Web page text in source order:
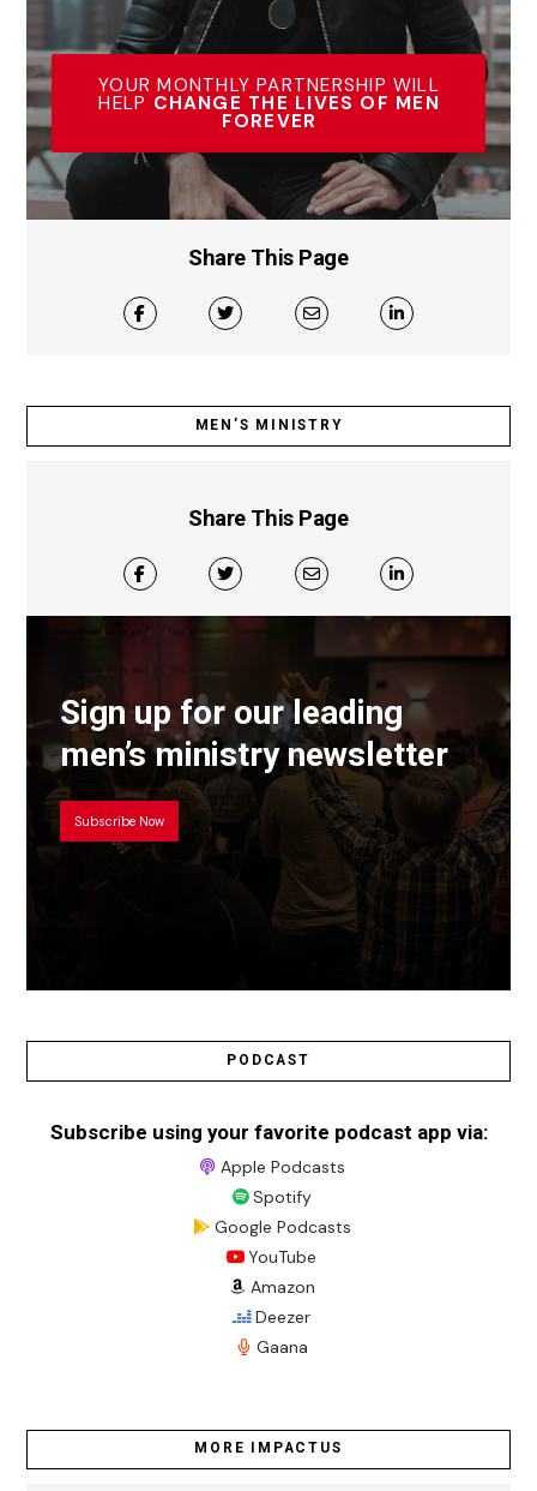
YOUR MONTHLY PARTNERSHIP WILL
HELP CHANGE THE LIVES OF MEN
FOREVER
Share This Page
MEN’S MINISTRY
Share This Page
Sign up for our leading
men’s ministry newsletter
Subscribe Now
PODCAST
Subscribe using your favorite podcast app via:
Apple Podcasts
Spotify
Google Podcasts
YouTube
Amazon
Deezer
Gaana
MORE IMPACTUS